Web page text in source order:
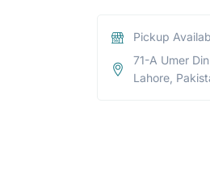
Pickup
71-A Umer
Lahore,